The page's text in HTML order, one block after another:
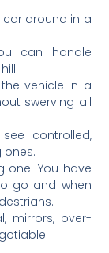
car around in a
can handle
vehicle in a
swerving all
controlled,
one. You have
go and when
mirrors, over-